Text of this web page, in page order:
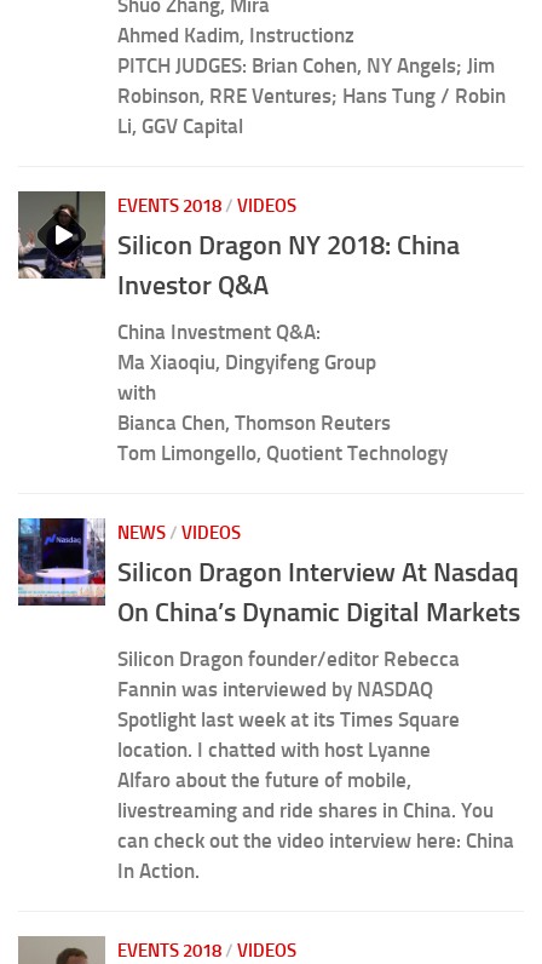
Ahmed Kadim, Instructionz
PITCH JUDGES: Brian Cohen, NY Angels; Jim
Robinson, RRE Ventures; Hans Tung / Robin
Li, GGV Capital
EVENTS 2018 / VIDEOS
Silicon Dragon NY 2018: China
Investor Q&A
China Investment Q&A:
Ma Xiaoqiu, Dingyifeng Group
with
Bianca Chen, Thomson Reuters
Tom Limongello, Quotient Technology
NEWS / VIDEOS
Silicon Dragon Interview At Nasdaq
On China’s Dynamic Digital Markets
Silicon Dragon founder/editor Rebecca
Fannin was interviewed by NASDAQ
Spotlight last week at its Times Square
location. I chatted with host Lyanne
Alfaro about the future of mobile,
livestreaming and ride shares in China. You
can check out the video interview here: China
In Action.
EVENTS 2018 / VIDEOS